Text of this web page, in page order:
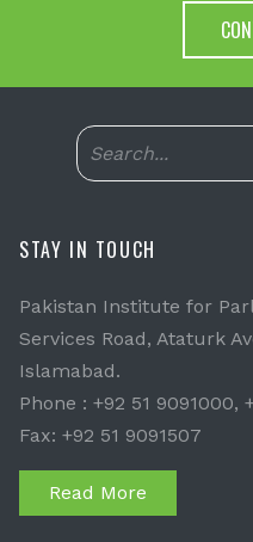
STAY IN TOUCH
Pakistan Institute for
Services Road, Ataturk
Islamabad.
Phone : +92 51 9091000,
Fax: +92 51 9091507
Read More